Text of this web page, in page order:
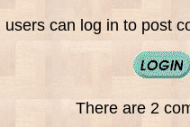
users can log in to post
There are 2